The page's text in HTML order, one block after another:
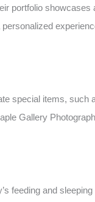
portfolio
special items,
Gallery
feeding and